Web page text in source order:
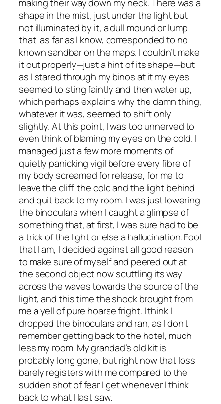
making their way down my neck. There was a
shape in the mist, just under the light but
not illuminated by it, a dull mound or lump
that, as far as I know, corresponded to no
known sandbar on the maps. I couldn’t make
it out properly—just a hint of its shape—but
as I stared through my binos at it my eyes
seemed to sting faintly and then water up,
which perhaps explains why the damn thing,
whatever it was, seemed to shift only
slightly. At this point, I was too unnerved to
even think of blaming my eyes on the cold. I
managed just a few more moments of
quietly panicking vigil before every fibre of
my body screamed for release, for me to
leave the cliff, the cold and the light behind
and quit back to my room. I was just lowering
the binoculars when I caught a glimpse of
something that, at first, I was sure had to be
a trick of the light or else a hallucination. Fool
that I am, I decided against all good reason
to make sure of myself and peered out at
the second object now scuttling its way
across the waves towards the source of the
light, and this time the shock brought from
me a yell of pure hoarse fright. I think I
dropped the binoculars and ran, as I don’t
remember getting back to the hotel, much
less my room. My grandad’s old kit is
probably long gone, but right now that loss
barely registers with me compared to the
sudden shot of fear I get whenever I think
back to what I last saw.